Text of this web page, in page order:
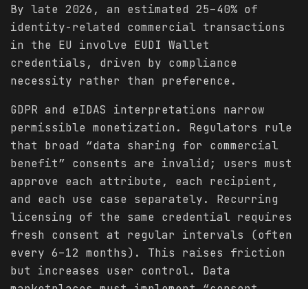
By late 2026, an estimated 25–40% of
identity-related commercial transactions
in the EU involve EUDI Wallet
credentials, driven by compliance
necessity rather than preference.
GDPR and eIDAS interpretations narrow
permissible monetization. Regulators rule
that broad “data sharing for commercial
benefit” consents are invalid; users must
approve each attribute, each recipient,
and each use case separately. Recurring
licensing of the same credential requires
fresh consent at regular intervals (often
every 6–12 months). This raises friction
but increases user control. Data